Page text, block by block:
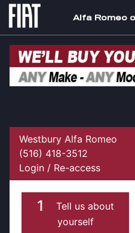
Skip to main content
Alfa Romeo
Get Pre Approved